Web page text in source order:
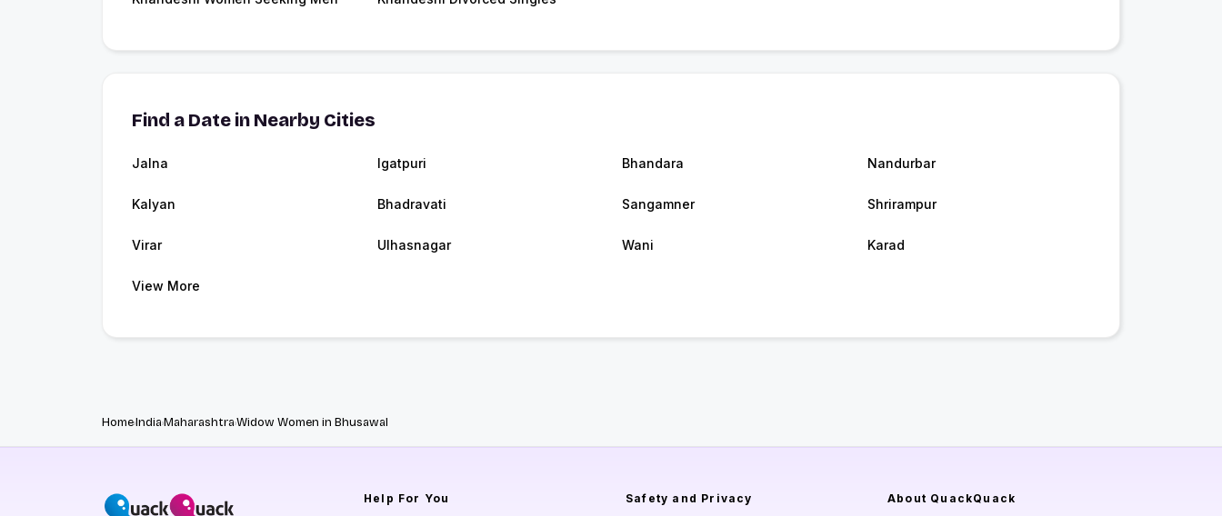
Find a Date in Nearby Cities
Jalna Igatpuri Bhandara Nandurbar
Kalyan Bhadravati Sangamner Shrirampur
Virar Ulhasnagar Wani Karad
View More
HomeIndiaMaharashtraWidow Women in Bhusawal
Help For You Safety and Privacy About QuackQuack